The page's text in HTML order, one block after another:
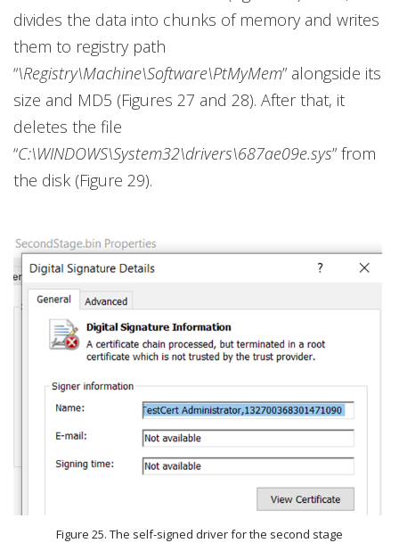
divides the data into chunks of memory and writes
them to registry path
“\Registry\Machine\Software\PtMyMem” alongside its
size and MD5 (Figures 27 and 28). After that, it
deletes the file
“C:\WINDOWS\System32\drivers\687ae09e.sys” from
the disk (Figure 29).
Figure 25. The self-signed driver for the second stage